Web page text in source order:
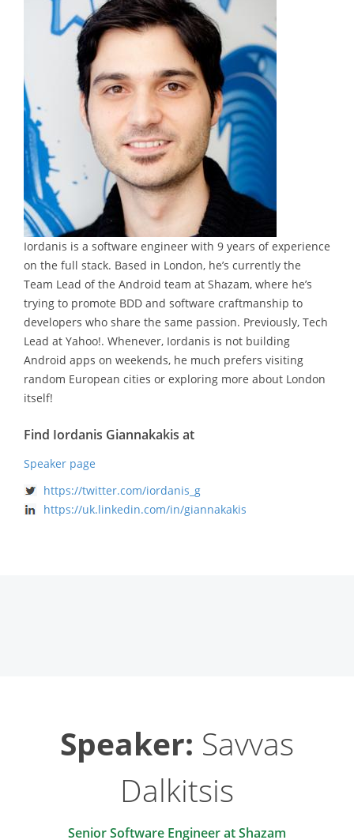
Iordanis is a software engineer with 9 years of experience
on the full stack. Based in London, he’s currently the
Team Lead of the Android team at Shazam, where he’s
trying to promote BDD and software craftmanship to
developers who share the same passion. Previously, Tech
Lead at Yahoo!. Whenever, Iordanis is not building
Android apps on weekends, he much prefers visiting
random European cities or exploring more about London
itself!
Find Iordanis Giannakakis at
Speaker page
https://twitter.com/iordanis_g
https://uk.linkedin.com/in/giannakakis
Speaker: Savvas
Dalkitsis
‎Senior Software Engineer at Shazam